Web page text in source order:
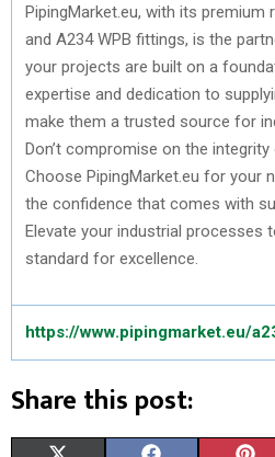
PipingMarket.eu, with its premium
and A234 WPB fittings, is the
your projects are built on a
expertise and dedication to
make them a trusted source for
Don’t compromise on the
Choose PipingMarket.eu for your
the confidence that comes with
Elevate your industrial processes
standard for excellence.
https://www.pipingmarket.eu/
Share this post: